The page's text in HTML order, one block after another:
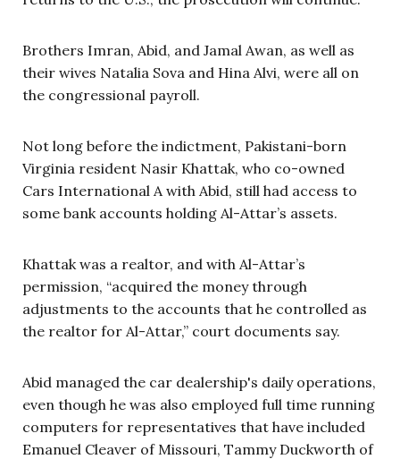
Brothers Imran, Abid, and Jamal Awan, as well as
their wives Natalia Sova and Hina Alvi, were all on
the congressional payroll.
Not long before the indictment, Pakistani-born
Virginia resident Nasir Khattak, who co-owned
Cars International A with Abid, still had access to
some bank accounts holding Al-Attar’s assets.
Khattak was a realtor, and with Al-Attar’s
permission, “acquired the money through
adjustments to the accounts that he controlled as
the realtor for Al-Attar,” court documents say.
Abid managed the car dealership's daily operations,
even though he was also employed full time running
computers for representatives that have included
Emanuel Cleaver of Missouri, Tammy Duckworth of